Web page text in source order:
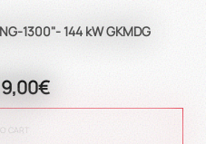
1300"- 144 kW GKMDG
CART